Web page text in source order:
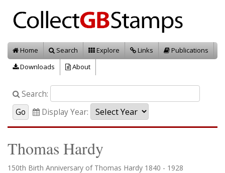
Home Search Explore Links
Publications
Downloads
About
Search:
Display Year:
Thomas Hardy
150th Birth Anniversary of Thomas Hardy 1840 - 1928